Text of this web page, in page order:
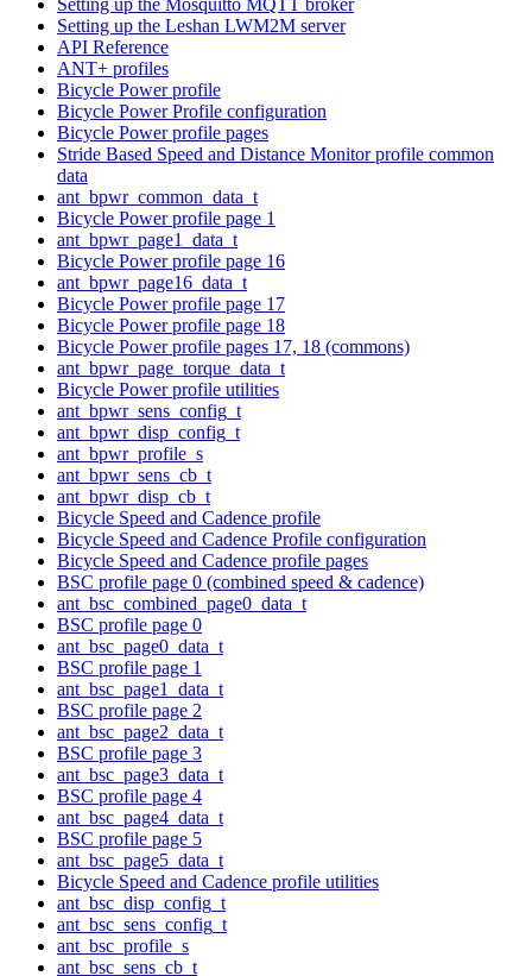
Setting up the Leshan LWM2M server
API Reference
ANT+ profiles
Bicycle Power profile
Bicycle Power Profile configuration
Bicycle Power profile pages
Stride Based Speed and Distance Monitor profile common
data
ant_bpwr_common_data_t
Bicycle Power profile page 1
ant_bpwr_page1_data_t
Bicycle Power profile page 16
ant_bpwr_page16_data_t
Bicycle Power profile page 17
Bicycle Power profile page 18
Bicycle Power profile pages 17, 18 (commons)
ant_bpwr_page_torque_data_t
Bicycle Power profile utilities
ant_bpwr_sens_config_t
ant_bpwr_disp_config_t
ant_bpwr_profile_s
ant_bpwr_sens_cb_t
ant_bpwr_disp_cb_t
Bicycle Speed and Cadence profile
Bicycle Speed and Cadence Profile configuration
Bicycle Speed and Cadence profile pages
BSC profile page 0 (combined speed & cadence)
ant_bsc_combined_page0_data_t
BSC profile page 0
ant_bsc_page0_data_t
BSC profile page 1
ant_bsc_page1_data_t
BSC profile page 2
ant_bsc_page2_data_t
BSC profile page 3
ant_bsc_page3_data_t
BSC profile page 4
ant_bsc_page4_data_t
BSC profile page 5
ant_bsc_page5_data_t
Bicycle Speed and Cadence profile utilities
ant_bsc_disp_config_t
ant_bsc_sens_config_t
ant_bsc_profile_s
ant_bsc_sens_cb_t